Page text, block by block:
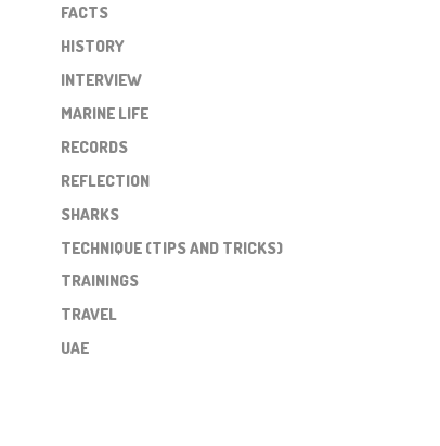
FACTS
HISTORY
INTERVIEW
MARINE LIFE
RECORDS
REFLECTION
SHARKS
TECHNIQUE (TIPS AND TRICKS)
TRAININGS
TRAVEL
UAE